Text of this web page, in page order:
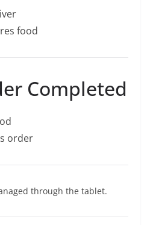
food
Completed
order
through the tablet.